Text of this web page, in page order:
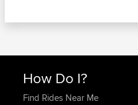
How Do I?
Find Rides Near Me